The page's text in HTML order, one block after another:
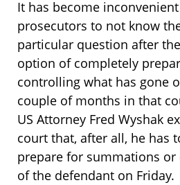
It has become
prosecutors to not know
particular question after
option of completely
controlling what has gone
couple of months in that
US Attorney Fred Wyshak
court that, after all, he has
prepare for summations
of the defendant on Friday.